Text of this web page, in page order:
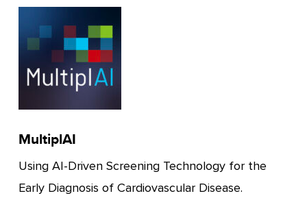
MultiplAI
Using AI-Driven Screening Technology for the
Early Diagnosis of Cardiovascular Disease.